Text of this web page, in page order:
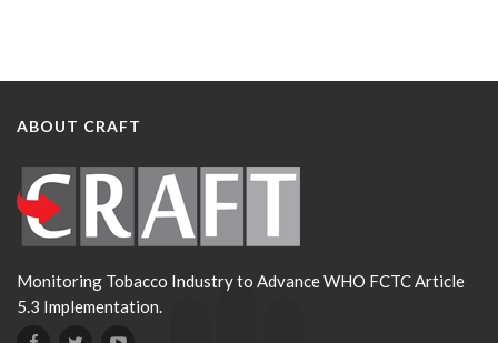
ABOUT CRAFT
Monitoring Tobacco Industry to Advance WHO FCTC Article
5.3 Implementation.